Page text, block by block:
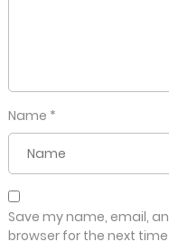
Name *
Save my name, email,
browser for the next